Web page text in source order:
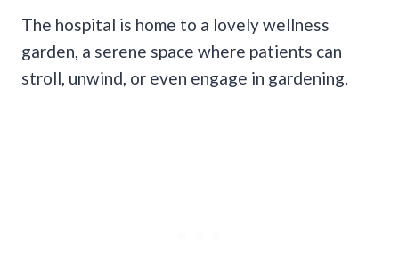
The hospital is home to a lovely wellness
garden, a serene space where patients can
stroll, unwind, or even engage in gardening.